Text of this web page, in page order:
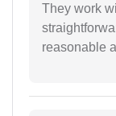
They work
reasonable